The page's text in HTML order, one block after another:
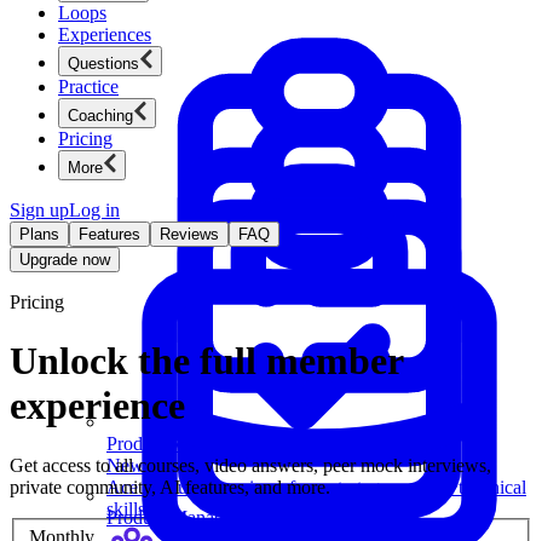
Product Management
New
Ace product interviews from strategy cases to technical
skills.
Loops
Experiences
Questions
Product Management
Practice
Coaching
Pricing
More
Sign upLog in
Plans Features Reviews
FAQ
Upgrade now
Pricing
Unlock the full member
experience
Get access to all courses, video answers, peer mock interviews,
private community, AI features, and more.